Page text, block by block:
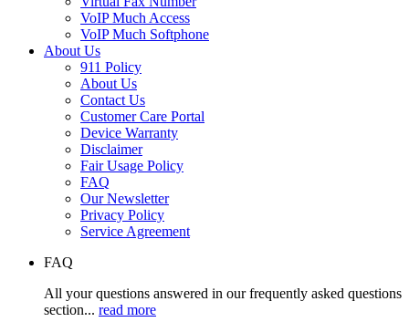
VoIP Much Access
VoIP Much Softphone
About Us
911 Policy
About Us
Contact Us
Customer Care Portal
Device Warranty
Disclaimer
Fair Usage Policy
FAQ
Our Newsletter
Privacy Policy
Service Agreement
FAQ
All your questions answered in our frequently asked questions
section... read more